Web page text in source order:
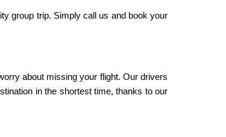
group trip. Simply call us and book your
about missing your flight. Our drivers
in the shortest time, thanks to our